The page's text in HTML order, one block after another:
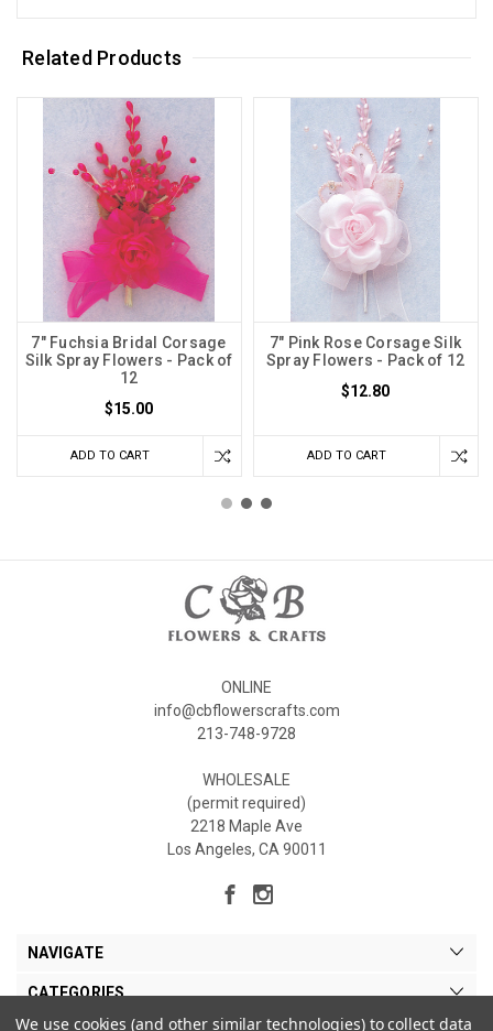
Related Products
7" Fuchsia Bridal Corsage
Silk Spray Flowers - Pack of
12
$15.00
ADD TO CART
7" Pink Rose Corsage Silk
Spray Flowers - Pack of 12
$12.80
ADD TO CART
ONLINE
info@cbflowerscrafts.com
213-748-9728
WHOLESALE
(permit required)
2218 Maple Ave
Los Angeles, CA 90011
NAVIGATE
CATEGORIES
We use cookies (and other similar technologies) to collect data